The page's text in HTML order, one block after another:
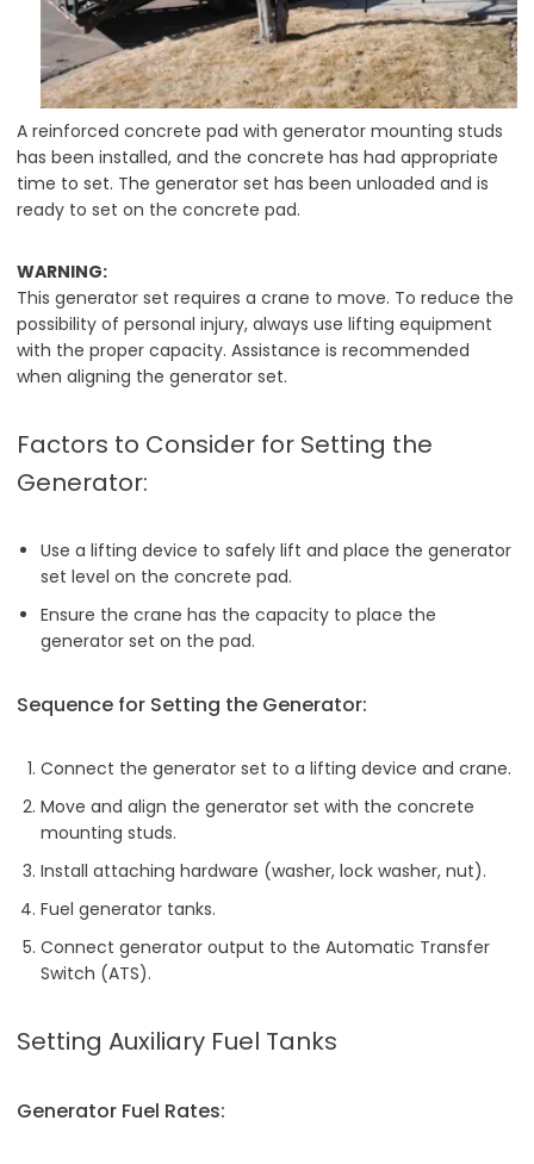
A reinforced concrete pad with generator mounting studs
has been installed, and the concrete has had appropriate
time to set. The generator set has been unloaded and is
ready to set on the concrete pad.
WARNING:
This generator set requires a crane to move. To reduce the
possibility of personal injury, always use lifting equipment
with the proper capacity. Assistance is recommended
when aligning the generator set.
Factors to Consider for Setting the
Generator:
Use a lifting device to safely lift and place the generator
set level on the concrete pad.
Ensure the crane has the capacity to place the
generator set on the pad.
Sequence for Setting the Generator:
Connect the generator set to a lifting device and crane.
Move and align the generator set with the concrete
mounting studs.
Install attaching hardware (washer, lock washer, nut).
Fuel generator tanks.
Connect generator output to the Automatic Transfer
Switch (ATS).
Setting Auxiliary Fuel Tanks
Generator Fuel Rates: